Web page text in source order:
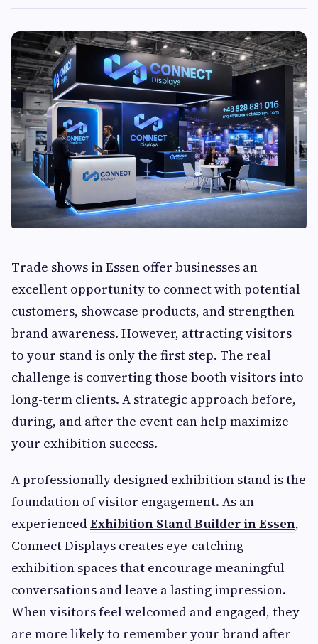
Trade shows in Essen offer businesses an
excellent opportunity to connect with potential
customers, showcase products, and strengthen
brand awareness. However, attracting visitors
to your stand is only the first step. The real
challenge is converting those booth visitors into
long-term clients. A strategic approach before,
during, and after the event can help maximize
your exhibition success.
A professionally designed exhibition stand is the
foundation of visitor engagement. As an
experiencedExhibition Stand Builder in Essen,
Connect Displays creates eye-catching
exhibition spaces that encourage meaningful
conversations and leave a lasting impression.
When visitors feel welcomed and engaged, they
are more likely to remember your brand after